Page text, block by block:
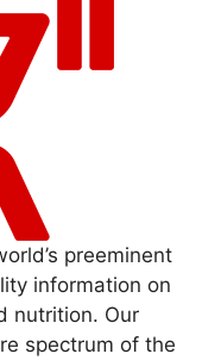
preeminent
information on
nutrition. Our
spectrum of the